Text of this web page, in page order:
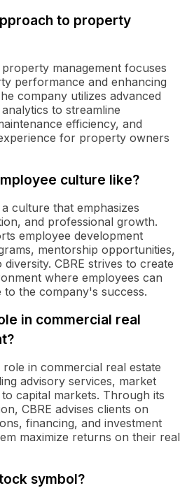
to property
management focuses
performance and enhancing
company utilizes advanced
to streamline
efficiency, and
for property owners
culture like?
culture that emphasizes
and professional growth.
employee development
mentorship opportunities,
CBRE strives to create
where employees can
the company's success.
in commercial real
role in commercial real estate
advisory services, market
capital markets. Through its
CBRE advises clients on
financing, and investment
maximize returns on their real
symbol?